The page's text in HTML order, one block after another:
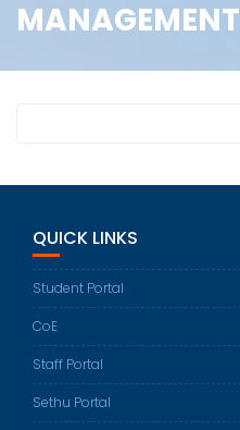
MANAGEMENT
QUICK LINKS
Student Portal
CoE
Staff Portal
Sethu Portal